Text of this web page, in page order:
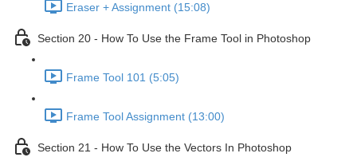
Eraser + Assignment (15:08)
Section 20 - How To Use the Frame Tool in Photoshop
Frame Tool 101 (5:05)
Frame Tool Assignment (13:00)
Section 21 - How To Use the Vectors In Photoshop